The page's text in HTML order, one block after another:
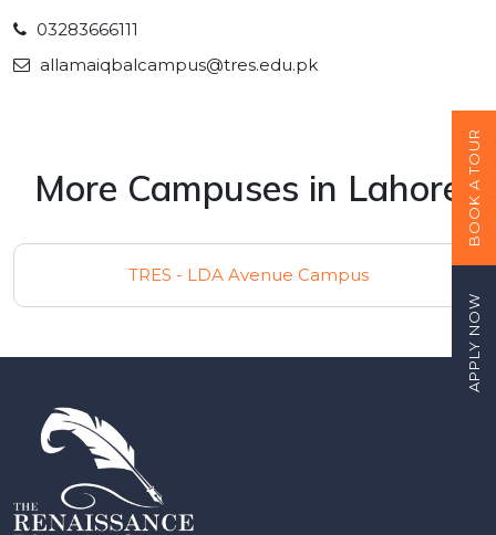
03283666111
allamaiqbalcampus@tres.edu.pk
More Campuses in Lahore
TRES - LDA Avenue Campus
APPLY NOW
BOOK A TOUR